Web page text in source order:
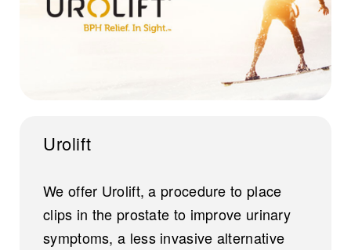
Urolift
We offer Urolift, a procedure to place
clips in the prostate to improve urinary
symptoms, a less invasive alternative